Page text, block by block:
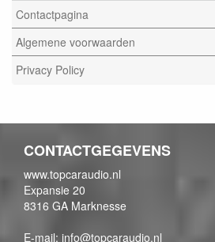
Contactpagina
Algemene voorwaarden
Privacy Policy
CONTACTGEGEVENS
www.topcaraudio.nl
Expansie 20
8316 GA Marknesse
E-mail: info@topcaraudio.nl